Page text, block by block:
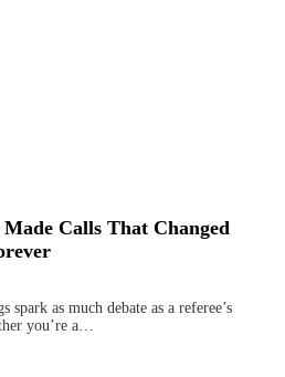
Made Calls That Changed
spark as much debate as a referee’s
you’re a…